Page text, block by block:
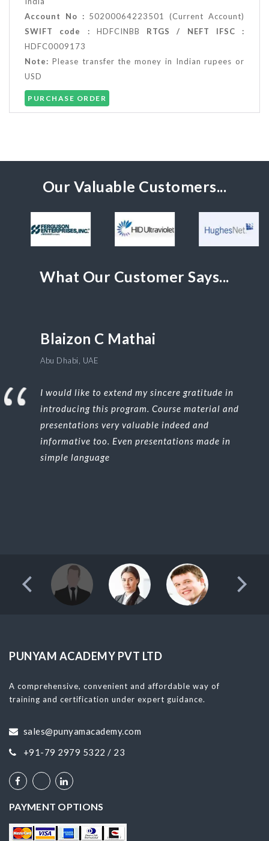
Account No : 50200064223501 (Current Account)
SWIFT code : HDFCINBB RTGS / NEFT IFSC :
HDFC0009173
Note: Please transfer the money in Indian rupees or
USD
PURCHASE ORDER
Our Valuable Customers...
What Our Customer Says...
Blaizon C Mathai
Abu Dhabi, UAE
I would like to extend my sincere gratitude in
introducing this program. Course material and
presentations very valuable indeed and
informative too. Even presentations made in
simple language
PUNYAM ACADEMY PVT LTD
A comprehensive, convenient and affordable way of
training and certification under expert guidance.
sales@punyamacademy.com
+91-79 2979 5322 / 23
PAYMENT OPTIONS